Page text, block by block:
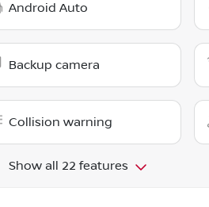
Android Auto
Backup camera
Collision warning
Show all 22 features